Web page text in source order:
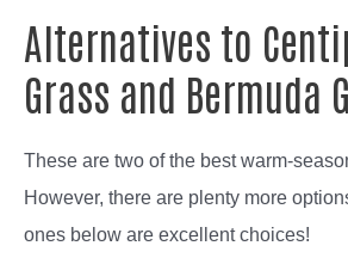
Alternatives to
Grass and Bermuda
These are two of the best warm-
However, there are plenty more
ones below are excellent choices!